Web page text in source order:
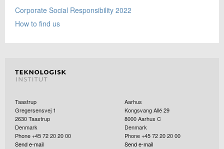
Corporate Social Responsibility 2022
How to find us
Taastrup
Gregersensvej 1
2630Taastrup
Denmark
Phone +45 72 20 20 00
Send e-mail
Aarhus
Kongsvang Allé 29
8000Aarhus C
Denmark
Phone +45 72 20 20 00
Send e-mail